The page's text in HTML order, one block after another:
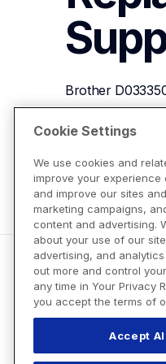
Brother
Cookie Settings
We use cookies and
improve your experience
and improve our sites
marketing campaigns,
content and advertising.
about your use of our
advertising, and
out more and control
any time in Your Privacy
you accept the terms of
Accept